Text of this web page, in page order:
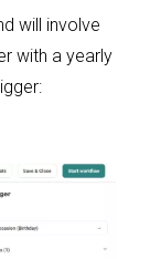
will involve
with a yearly